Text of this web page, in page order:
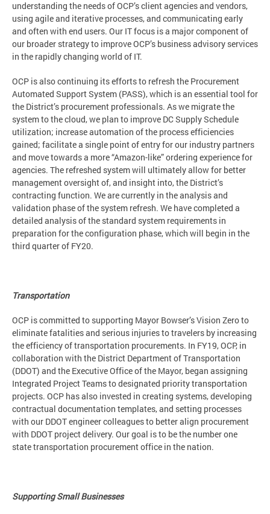
understanding the needs of OCP’s client agencies and vendors,
using agile and iterative processes, and communicating early
and often with end users. Our IT focus is a major component of
our broader strategy to improve OCP’s business advisory services
in the rapidly changing world of IT.
OCP is also continuing its efforts to refresh the Procurement
Automated Support System (PASS), which is an essential tool for
the District’s procurement professionals. As we migrate the
system to the cloud, we plan to improve DC Supply Schedule
utilization; increase automation of the process efficiencies
gained; facilitate a single point of entry for our industry partners
and move towards a more “Amazon-like” ordering experience for
agencies. The refreshed system will ultimately allow for better
management oversight of, and insight into, the District’s
contracting function. We are currently in the analysis and
validation phase of the system refresh. We have completed a
detailed analysis of the standard system requirements in
preparation for the configuration phase, which will begin in the
third quarter of FY20.
Transportation
OCP is committed to supporting Mayor Bowser’s Vision Zero to
eliminate fatalities and serious injuries to travelers by increasing
the efficiency of transportation procurements. In FY19, OCP, in
collaboration with the District Department of Transportation
(DDOT) and the Executive Office of the Mayor, began assigning
Integrated Project Teams to designated priority transportation
projects. OCP has also invested in creating systems, developing
contractual documentation templates, and setting processes
with our DDOT engineer colleagues to better align procurement
with DDOT project delivery. Our goal is to be the number one
state transportation procurement office in the nation.
Supporting Small Businesses